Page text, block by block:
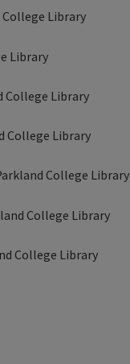
Library
Library
College Library
College Library
College Library
College Library
College Library